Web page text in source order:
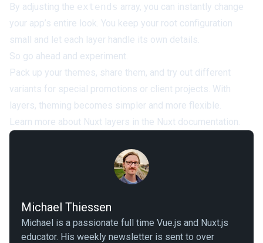
By adjusting the extends array, you can instantly change
your app’s entire look. You keep your root configuration
small and let each layer handle its own details.
So go ahead and experiment.
Pack up your themes, share them, and try out different
variants for special promotions or client projects. With
layers, theming becomes simpler and more flexible.
Learn more about Nuxt layers in the Nuxt documentation.
Michael Thiessen
Michael is a passionate full time Vue.js and Nuxt.js
educator. His weekly newsletter is sent to over